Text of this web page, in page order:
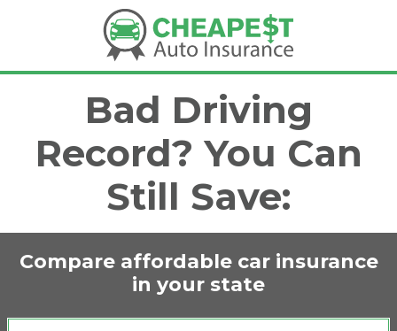
Bad Driving
Record? You Can
Still Save:
Compare affordable car insurance
in your state